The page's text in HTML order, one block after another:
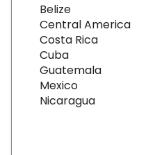
Belize
Central America
Costa Rica
Cuba
Guatemala
Mexico
Nicaragua